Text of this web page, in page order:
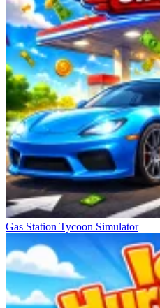
Gas Station Tycoon Simulator